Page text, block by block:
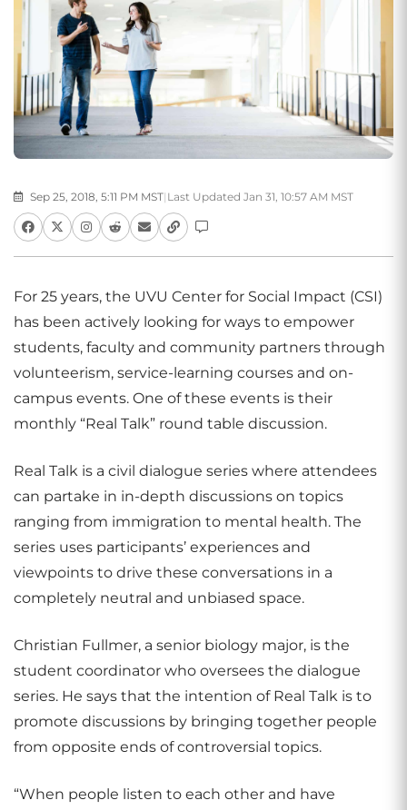
Sep 25, 2018, 5:11 PM MST| Last Updated Jan 31, 10:57 AM MST
For 25 years, the UVU Center for Social Impact (CSI)
has been actively looking for ways to empower
students, faculty and community partners through
volunteerism, service-learning courses and on-
campus events. One of these events is their
monthly “Real Talk” round table discussion.
Real Talk is a civil dialogue series where attendees
can partake in in-depth discussions on topics
ranging from immigration to mental health. The
series uses participants’ experiences and
viewpoints to drive these conversations in a
completely neutral and unbiased space.
Christian Fullmer, a senior biology major, is the
student coordinator who oversees the dialogue
series. He says that the intention of Real Talk is to
promote discussions by bringing together people
from opposite ends of controversial topics.
“When people listen to each other and have